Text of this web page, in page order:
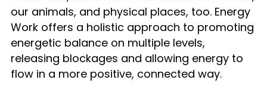
our animals, and physical places, too. Energy
Work offers a holistic approach to promoting
energetic balance on multiple levels,
releasing blockages and allowing energy to
flow in a more positive, connected way.